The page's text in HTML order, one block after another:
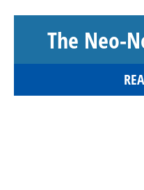
The Neo-